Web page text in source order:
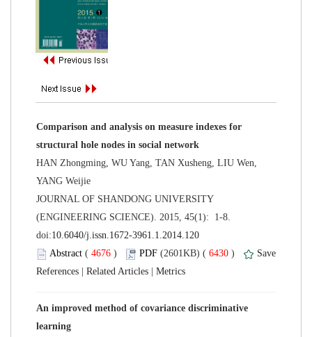
Comparison and analysis on measure indexes for
HAN Zhongming, WU Yang, TAN Xusheng, LIU Wen,
JOURNAL OF SHANDONG UNIVERSITY
(ENGINEERING SCIENCE). 2015, 45(1): 1-8.
( ) 6430 )
|
|
An improved method of covariance discriminative